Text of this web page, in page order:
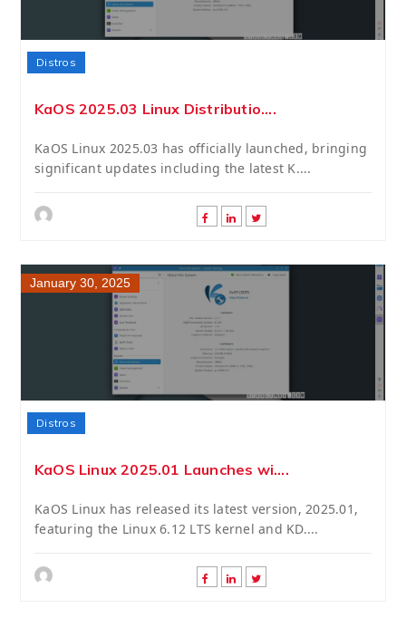
Distros
KaOS 2025.03 Linux Distributio....
KaOS Linux 2025.03 has officially launched, bringing
significant updates including the latest K....
January 30, 2025
Distros
KaOS Linux 2025.01 Launches wi....
KaOS Linux has released its latest version, 2025.01,
featuring the Linux 6.12 LTS kernel and KD....